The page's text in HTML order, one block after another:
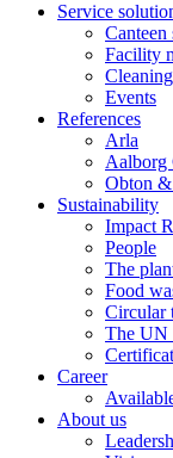
Service
Canteen
Facility
Events
References
Arla
Aalborg
Obton
Sustainability
Impact
People
The
Food
Circular
The UN
Career
About us